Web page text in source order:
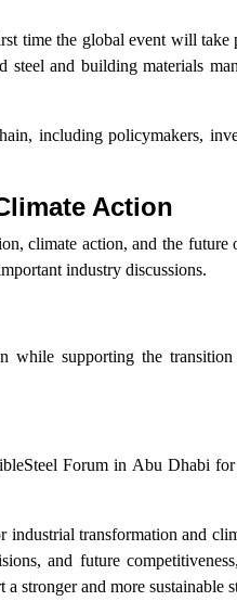
time the global event will take
and building materials
including policymakers,
Action
climate action, and the
industry discussions.
while supporting the
Forum in Abu Dhabi
transformation and
and future
stronger and more sustainable